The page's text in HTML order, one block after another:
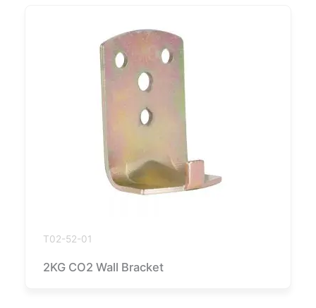
T02-52-01
2KG CO2 Wall Bracket